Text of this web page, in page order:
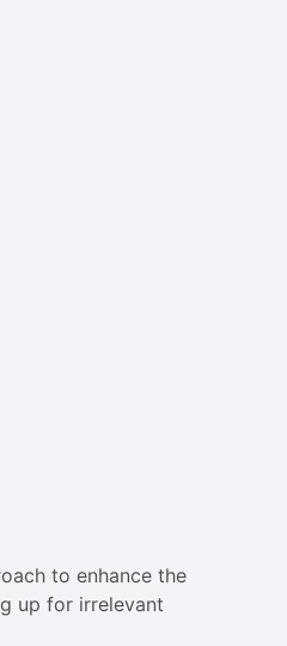
to enhance the
up for irrelevant